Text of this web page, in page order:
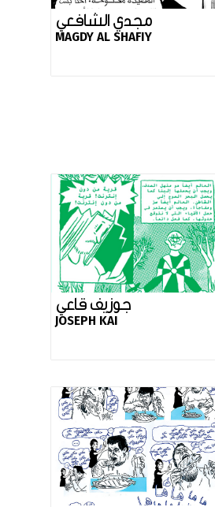
مجدي الشافعي
MAGDY AL SHAFIY
جوزيف قاعي
JOSEPH KAI